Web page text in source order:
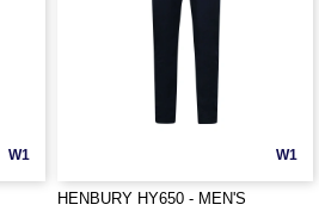
W1 W1
HENBURY HY650 - MEN'S